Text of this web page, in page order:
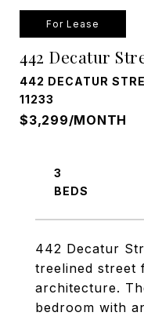
For Lease
442 Decatur
442 DECATUR
11233
$3,299/MONTH
442 Decatur
treelined street
architecture.
bedroom with
3